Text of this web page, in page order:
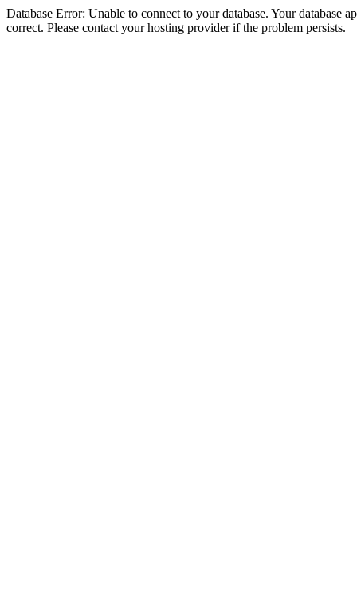
Database Error: Unable to connect to your database. Your database
correct. Please contact your hosting provider if the problem persists.